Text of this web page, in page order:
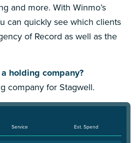
and more. With Winmo’s
can quickly see which clients
of Record as well as the
holding company?
company for Stagwell.
Service Est. Spend